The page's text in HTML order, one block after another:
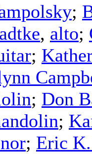
;
, alto;
;
; Don
;
; Eric